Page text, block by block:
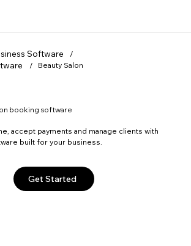
Software /
/ Beauty Salon
booking software
accept payments and manage clients with
built for your business.
Get Started